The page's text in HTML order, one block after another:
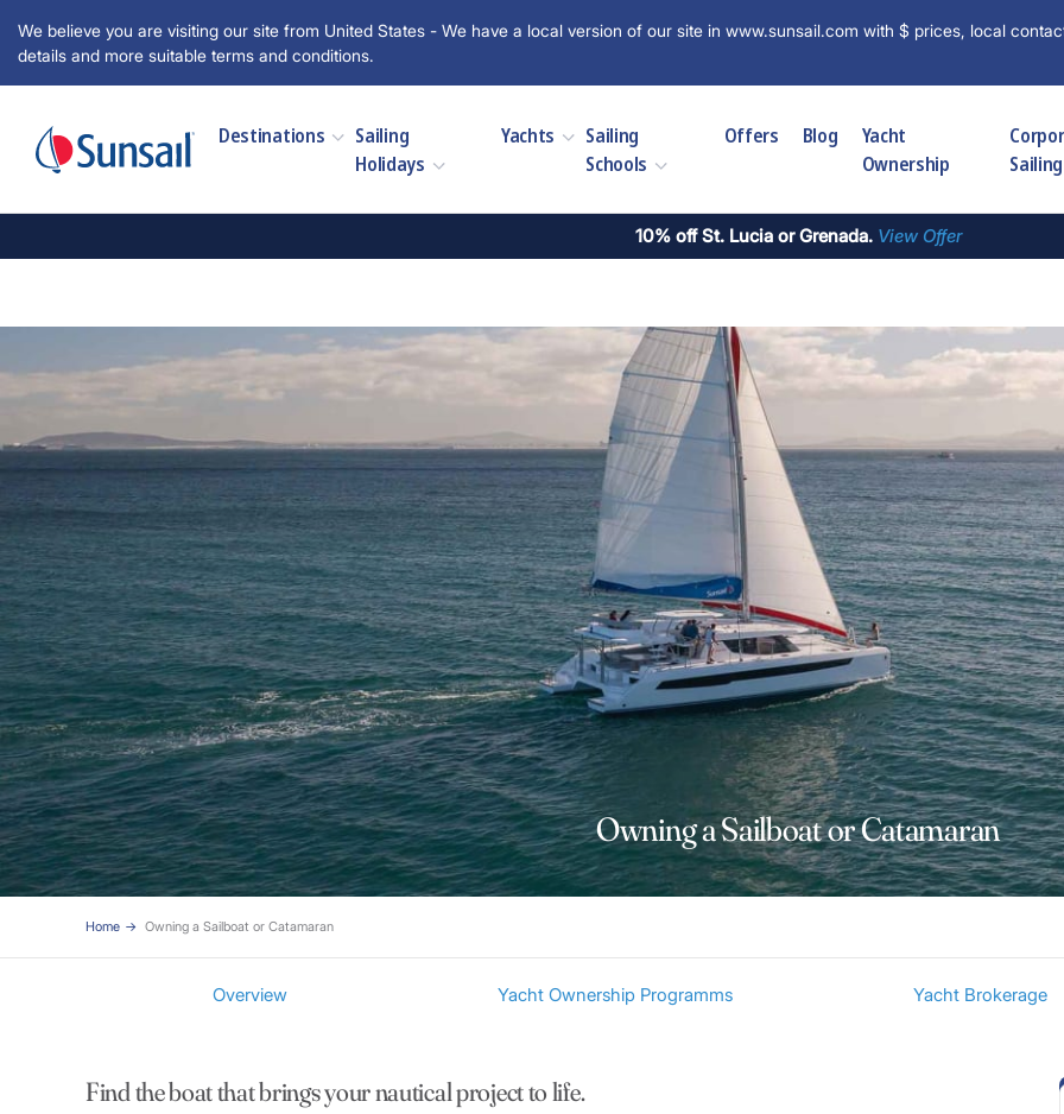
We believe you are visiting our site from United States - We have a local version of our site in www.sunsail.com with $ prices, local
details and more suitable terms and conditions.
Destinations
Sailing
Holidays
Yachts
Sailing
Schools
Offers Blog
Yacht
Ownership
Sailing
10% off St. Lucia or Grenada. View Offer
Owning a Sailboat or Catamaran
Home Owning a Sailboat or Catamaran
Overview Yacht Ownership Programms Yacht Brokerage
Find the boat that brings your nautical project to life.